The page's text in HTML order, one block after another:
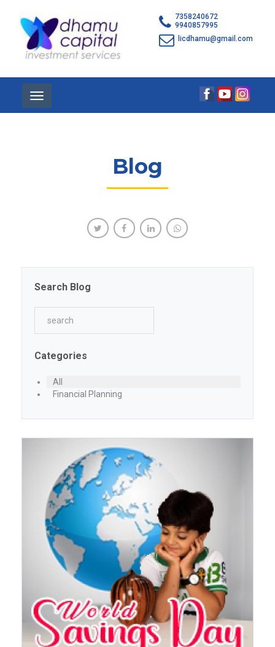
7358240672
9940857995
licdhamu@gmail.com
Toggle
navigation
Blog
Search Blog
Categories
All
Financial Planning